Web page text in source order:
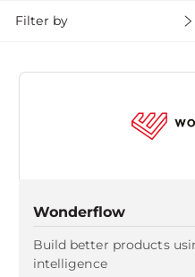
Filter by
Wonderflow
Build better products
intelligence